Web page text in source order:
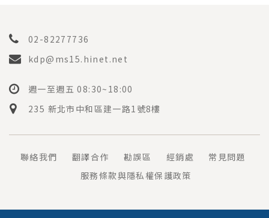
02-82277736
kdp@ms15.hinet.net
週一至週五 08:30~18:00
235 新北市中和區建一路1號8樓
聯絡我們 翻譯合作 勘誤區 經銷處
常見問題
服務條款與隱私權保護政策